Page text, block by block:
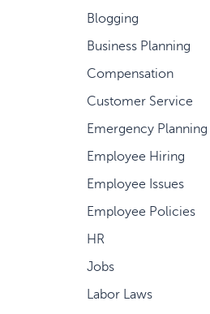
Blogging
Business Planning
Compensation
Customer Service
Emergency Planning
Employee Hiring
Employee Issues
Employee Policies
HR
Jobs
Labor Laws